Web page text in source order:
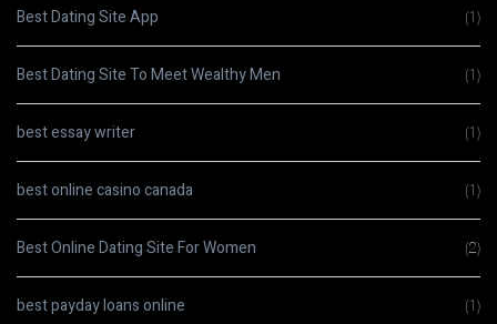
Best Dating Site App (1)
Best Dating Site To Meet Wealthy Men (1)
best essay writer (1)
best online casino canada (1)
Best Online Dating Site For Women (2)
best payday loans online (1)